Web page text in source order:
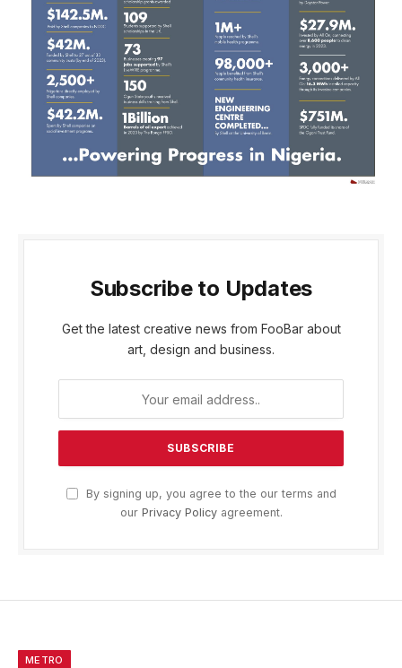
Subscribe to Updates
Get the latest creative news from FooBar about
art, design and business.
By signing up, you agree to the our terms and
our Privacy Policyagreement.
METRO